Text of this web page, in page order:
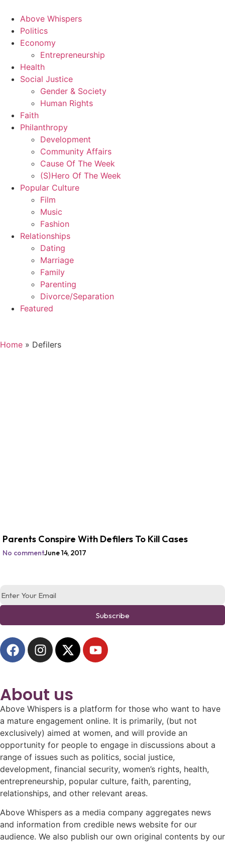
Above Whispers
Politics
Economy
Entrepreneurship
Health
Social Justice
Gender & Society
Human Rights
Faith
Philanthropy
Development
Community Affairs
Cause Of The Week
(S)Hero Of The Week
Popular Culture
Film
Music
Fashion
Relationships
Dating
Marriage
Family
Parenting
Divorce/Separation
Featured
Home » Defilers
Parents Conspire With Defilers To Kill Cases
No commentJune 14, 2017
Subscribe
About us
Above Whispers is a platform for those who want to have
a mature engagement online. It is primarily, (but not
exclusively) aimed at women, and will provide an
opportunity for people to engage in discussions about a
range of issues such as politics, social justice,
development, financial security, women’s rights, health,
entrepreneurship, popular culture, faith, parenting,
relationships, and other relevant areas.
Above Whispers as a media company aggregates news
and information from credible news website for our
audience. We also publish our own original contents by our